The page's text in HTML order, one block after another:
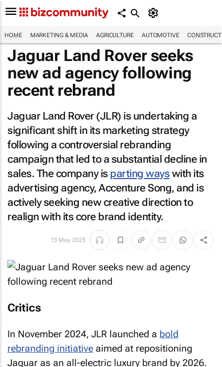
HOME MARKETING & MEDIA AGRICULTURE AUTOMOTIVE
Jaguar Land Rover seeks
new ad agency following
recent rebrand
Jaguar Land Rover (JLR) is undertaking a
significant shift in its marketing strategy
following a controversial rebranding
campaign that led to a substantial decline in
sales. The company is parting ways with its
advertising agency, Accenture Song, and is
actively seeking new creative direction to
realign with its core brand identity.
13 May 2025
Critics
In November 2024, JLR launched a bold
rebranding initiative aimed at repositioning
Jaguar as an all-electric luxury brand by 2026.